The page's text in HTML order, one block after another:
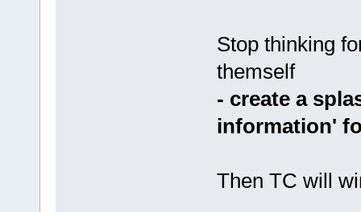
Stop thinking
themself
- create a
information'
Then TC will